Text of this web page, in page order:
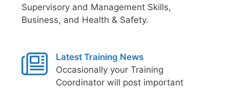
Supervisory and Management Skills,
Business, and Health & Safety.
Latest Training News
Occasionally your Training
Coordinator will post important